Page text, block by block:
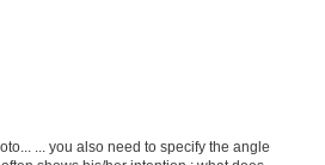
... you also need to specify the angle